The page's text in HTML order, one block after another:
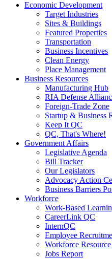
Economic Development
Target Industries
Sites & Buildings
Featured Properties
Transportation
Business Incentives
Clean Energy
Place Management
Business Resources
Manufacturing Hub
RIA Defense
Foreign-Trade Zone
Startup & Business
Keep It QC
QC, That's Where!
Government Affairs
Legislative Agenda
Bill Tracker
Our Legislators
Advocacy Action
Business Barriers
Workforce
Work-Based
CareerLink QC
InternQC
Employee
Workforce
Jobs Report